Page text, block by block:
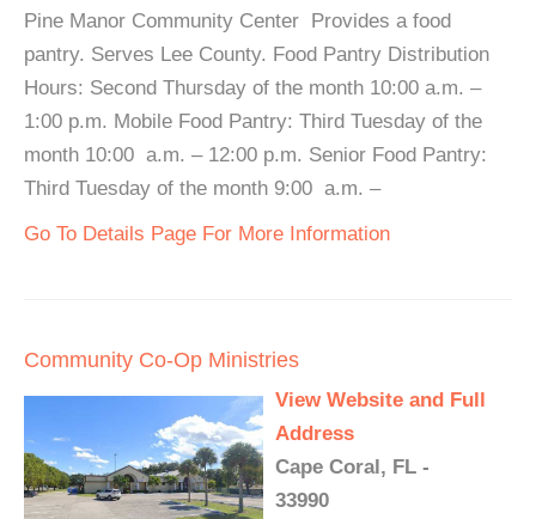
Pine Manor Community Center Provides a food
pantry. Serves Lee County. Food Pantry Distribution
Hours: Second Thursday of the month 10:00 a.m. –
1:00 p.m. Mobile Food Pantry: Third Tuesday of the
month 10:00 a.m. – 12:00 p.m. Senior Food Pantry:
Third Tuesday of the month 9:00 a.m. –
Go To Details Page For More Information
Community Co-Op Ministries
View Website and Full
Address
Cape Coral, FL -
33990